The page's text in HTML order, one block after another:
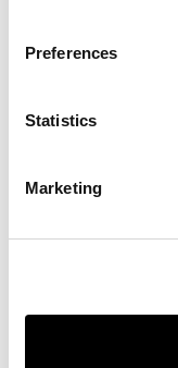
Preferences
Statistics
Marketing